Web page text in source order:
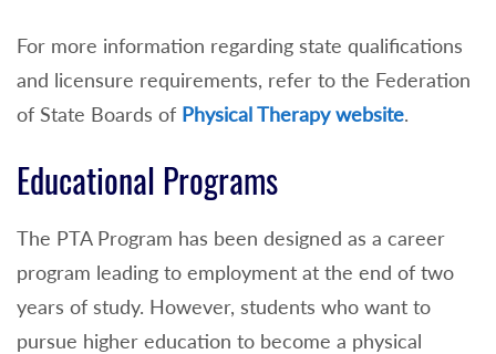
For more information regarding state qualifications
and licensure requirements, refer to the Federation
of State Boards of Physical Therapy website.
Educational Programs
The PTA Program has been designed as a career
program leading to employment at the end of two
years of study. However, students who want to
pursue higher education to become a physical